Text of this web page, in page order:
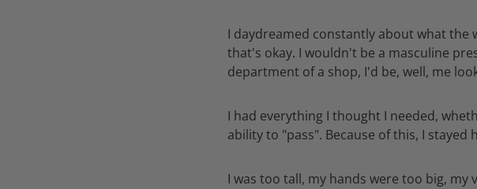
I daydreamed constantly about what the
that's okay. I wouldn't be a masculine
department of a shop, I'd be, well, me
I had everything I thought I needed,
ability to "pass". Because of this, I
I was too tall, my hands were too big,